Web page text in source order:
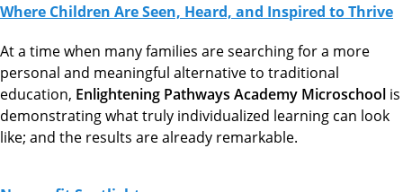
Where Children Are Seen, Heard, and Inspired to Thrive
At a time when many families are searching for a more
personal and meaningful alternative to traditional
education, Enlightening Pathways Academy Microschool is
demonstrating what truly individualized learning can look
like; and the results are already remarkable.